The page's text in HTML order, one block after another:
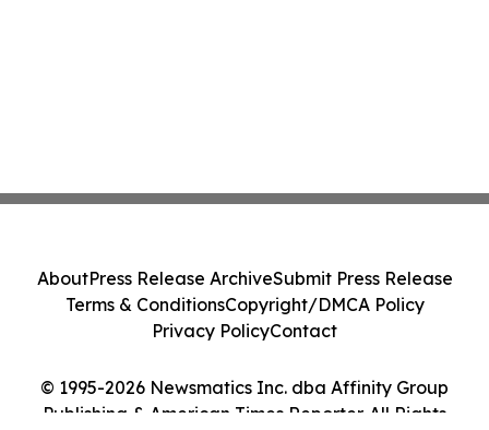
© 1995-2026 Newsmatics Inc. dba Affinity Group
Publishing & American Times Reporter. All Rights
AboutPress Release ArchiveSubmit Press Release
Terms & ConditionsCopyright/DMCA Policy
Privacy PolicyContact